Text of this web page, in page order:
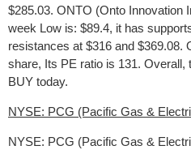
$285.03. ONTO (Onto Innovation
week Low is: $89.4, it has
resistances at $316 and $369.08.
share, Its PE ratio is 131.
BUY today.
NYSE: PCG (Pacific Gas &
NYSE: PCG (Pacific Gas &